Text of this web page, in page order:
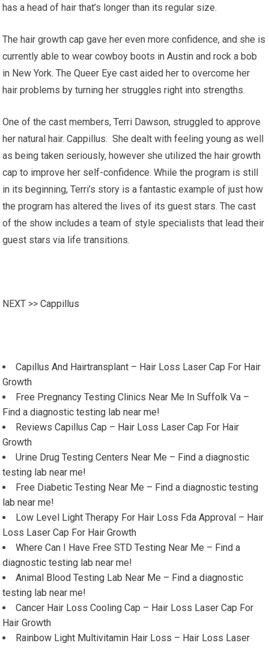
has a head of hair that’s longer than its regular size.
The hair growth cap gave her even more confidence, and she is
currently able to wear cowboy boots in Austin and rock a bob
in New York. The Queer Eye cast aided her to overcome her
hair problems by turning her struggles right into strengths.
One of the cast members, Terri Dawson, struggled to approve
her natural hair. Cappillus. She dealt with feeling young as well
as being taken seriously, however she utilized the hair growth
cap to improve her self-confidence. While the program is still
in its beginning, Terri’s story is a fantastic example of just how
the program has altered the lives of its guest stars. The cast
of the show includes a team of style specialists that lead their
guest stars via life transitions.
NEXT >>Cappillus
Capillus And Hairtransplant – Hair Loss Laser Cap For Hair
Growth
Free Pregnancy Testing Clinics Near Me In Suffolk Va –
Find a diagnostic testing lab near me!
Reviews Capillus Cap – Hair Loss Laser Cap For Hair
Growth
Urine Drug Testing Centers Near Me – Find a diagnostic
testing lab near me!
Free Diabetic Testing Near Me – Find a diagnostic testing
lab near me!
Low Level Light Therapy For Hair Loss Fda Approval – Hair
Loss Laser Cap For Hair Growth
Where Can I Have Free STD Testing Near Me – Find a
diagnostic testing lab near me!
Animal Blood Testing Lab Near Me – Find a diagnostic
testing lab near me!
Cancer Hair Loss Cooling Cap – Hair Loss Laser Cap For
Hair Growth
Rainbow Light Multivitamin Hair Loss – Hair Loss Laser